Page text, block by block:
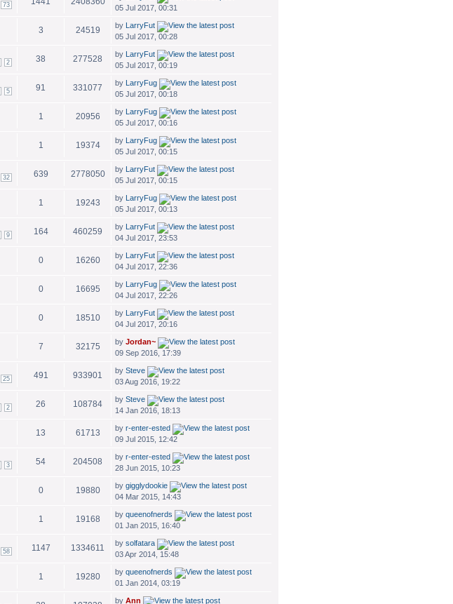
73
05 Jul 2017, 00:31
3 24519 by LarryFut
05 Jul 2017, 00:28
2 38 277528 by LarryFut
05 Jul 2017, 00:19
5 91 331077 by LarryFug
05 Jul 2017, 00:18
1 20956 by LarryFug
05 Jul 2017, 00:16
1 19374 by LarryFug
05 Jul 2017, 00:15
32 639 2778050 by LarryFut
05 Jul 2017, 00:15
1 19243 by LarryFug
05 Jul 2017, 00:13
9 164 460259 by LarryFut
04 Jul 2017, 23:53
0 16260 by LarryFut
04 Jul 2017, 22:36
0 16695 by LarryFug
04 Jul 2017, 22:26
0 18510 by LarryFut
04 Jul 2017, 20:16
7 32175 byJordan~
09 Sep 2016, 17:39
25 491 933901 bySteve
03 Aug 2016, 19:22
2 26 108784 bySteve
14 Jan 2016, 18:13
13 61713 byr-enter-ested
09 Jul 2015, 12:42
3 54 204508 byr-enter-ested
28 Jun 2015, 10:23
0 19880 bygigglydookie
04 Mar 2015, 14:43
1 19168 byqueenofnerds
01 Jan 2015, 16:40
58 1147 1334611 bysolfatara
03 Apr 2014, 15:48
1 19280 byqueenofnerds
01 Jan 2014, 03:19
byAnn